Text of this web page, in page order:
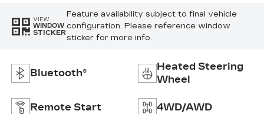
VIEW
WINDOW
STICKER
Feature availability subject to final vehicle
configuration. Please reference window
sticker for more info.
Bluetooth®
Heated Steering
Wheel
Remote Start 4WD/AWD